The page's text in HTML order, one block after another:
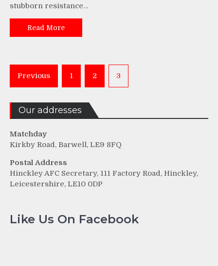
stubborn resistance…
Read More
Posts
pagination
Previous 1 2 3
Our addresses
Matchday
Kirkby Road, Barwell, LE9 8FQ
Postal Address
Hinckley AFC Secretary, 111 Factory Road, Hinckley,
Leicestershire, LE10 0DP
Like Us On Facebook